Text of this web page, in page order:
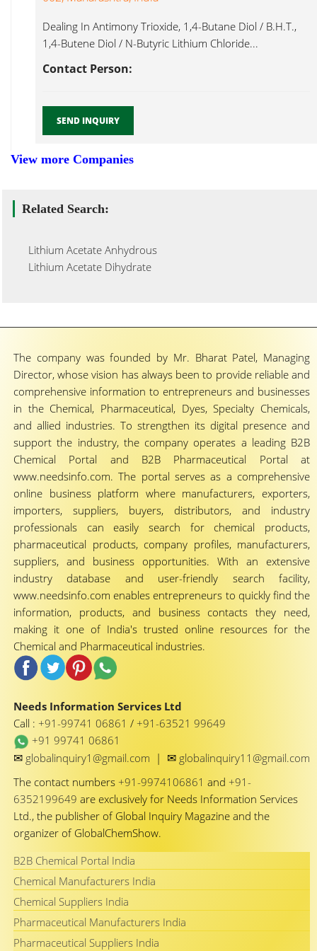
Dealing In Antimony Trioxide, 1,4-Butane Diol / B.H.T.,
1,4-Butene Diol / N-Butyric Lithium Chloride...
Contact Person:
SEND INQUIRY
View more Companies
Related Search:
Lithium Acetate Anhydrous
Lithium Acetate Dihydrate
The company was founded by Mr. Bharat Patel, Managing
Director, whose vision has always been to provide reliable and
comprehensive information to entrepreneurs and businesses
in the Chemical, Pharmaceutical, Dyes, Specialty Chemicals,
and allied industries. To strengthen its digital presence and
support the industry, the company operates a leading B2B
Chemical Portal and B2B Pharmaceutical Portal at
www.needsinfo.com. The portal serves as a comprehensive
online business platform where manufacturers, exporters,
importers, suppliers, buyers, distributors, and industry
professionals can easily search for chemical products,
pharmaceutical products, company profiles, manufacturers,
suppliers, and business opportunities. With an extensive
industry database and user-friendly search facility,
www.needsinfo.com enables entrepreneurs to quickly find the
information, products, and business contacts they need,
making it one of India's trusted online resources for the
Chemical and Pharmaceutical industries.
Needs Information Services Ltd
Call : +91-99741 06861 / +91-63521 99649
+91 99741 06861
✉ globalinquiry1@gmail.com | ✉ globalinquiry11@gmail.com
The contact numbers +91-9974106861 and +91-
6352199649 are exclusively for Needs Information Services
Ltd., the publisher of Global Inquiry Magazine and the
organizer of GlobalChemShow.
B2B Chemical Portal India
Chemical Manufacturers India
Chemical Suppliers India
Pharmaceutical Manufacturers India
Pharmaceutical Suppliers India